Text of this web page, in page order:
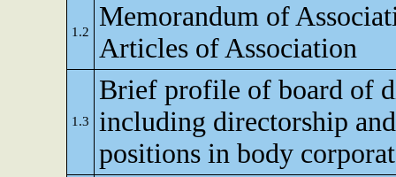
1.2
Memorandum of
Articles of Association
1.3
Brief profile of board of
including directorship
positions in body